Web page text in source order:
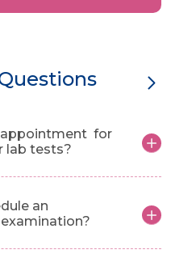
appointment for
lab tests?
an